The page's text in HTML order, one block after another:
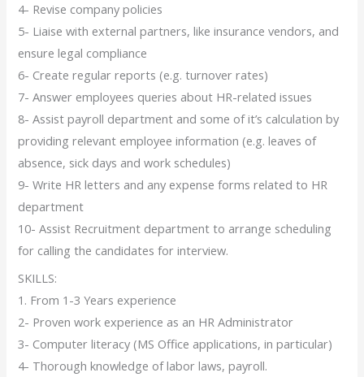
4- Revise company policies
5- Liaise with external partners, like insurance vendors, and
ensure legal compliance
6- Create regular reports (e.g. turnover rates)
7- Answer employees queries about HR-related issues
8- Assist payroll department and some of it’s calculation by
providing relevant employee information (e.g. leaves of
absence, sick days and work schedules)
9- Write HR letters and any expense forms related to HR
department
10- Assist Recruitment department to arrange scheduling
for calling the candidates for interview.
SKILLS:
1. From 1-3 Years experience
2- Proven work experience as an HR Administrator
3- Computer literacy (MS Office applications, in particular)
4- Thorough knowledge of labor laws, payroll.